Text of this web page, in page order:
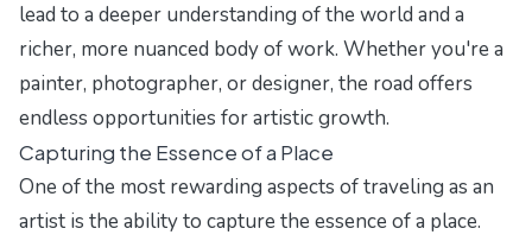
lead to a deeper understanding of the world and a
richer, more nuanced body of work. Whether you're a
painter, photographer, or designer, the road offers
endless opportunities for artistic growth.
Capturing the Essence of a Place
One of the most rewarding aspects of traveling as an
artist is the ability to capture the essence of a place.